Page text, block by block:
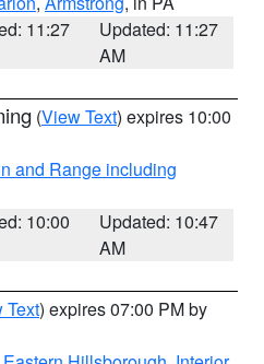
11:27
Updated: 11:27
AM
(View Text) expires 10:00
and Range including
10:00
Updated: 10:47
AM
Text) expires 07:00 PM by